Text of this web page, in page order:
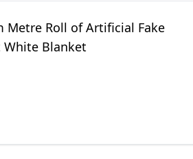
Metre Roll of Artificial Fake
White Blanket